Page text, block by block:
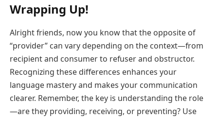
Wrapping Up!
Alright friends, now you know that the opposite of
“provider” can vary depending on the context—from
recipient and consumer to refuser and obstructor.
Recognizing these differences enhances your
language mastery and makes your communication
clearer. Remember, the key is understanding the role
—are they providing, receiving, or preventing? Use